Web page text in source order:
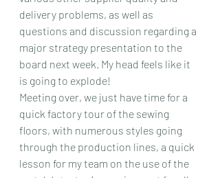
delivery problems, as well as
questions and discussion regarding a
major strategy presentation to the
board next week. My head feels like it
is going to explode!
Meeting over, we just have time for a
quick factory tour of the sewing
floors, with numerous styles going
through the production lines, a quick
lesson for my team on the use of the